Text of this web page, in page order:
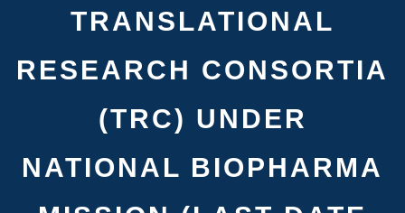
TRANSLATIONAL
RESEARCH CONSORTIA
(TRC) UNDER
NATIONAL BIOPHARMA